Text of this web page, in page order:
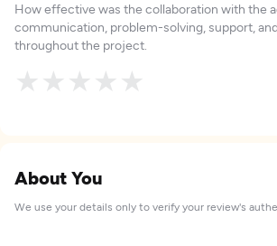
How effective was the collaboration with the
communication, problem-solving, support,
throughout the project.
★
★
★
★
★
About You
We use your details only to verify your review's